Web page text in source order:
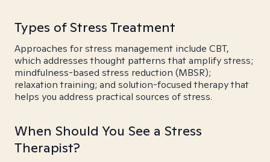
Types of Stress Treatment
Approaches for stress management include CBT,
which addresses thought patterns that amplify stress;
mindfulness-based stress reduction (MBSR);
relaxation training; and solution-focused therapy that
helps you address practical sources of stress.
When Should You See a Stress
Therapist?